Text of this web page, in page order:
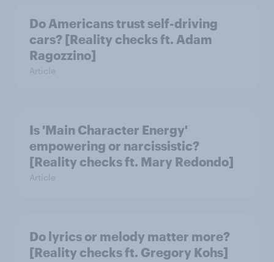
Do Americans trust self-driving
cars? [Reality checks ft. Adam
Ragozzino]
Article
Is 'Main Character Energy'
empowering or narcissistic?
[Reality checks ft. Mary Redondo]
Article
Do lyrics or melody matter more?
[Reality checks ft. Gregory Kohs]